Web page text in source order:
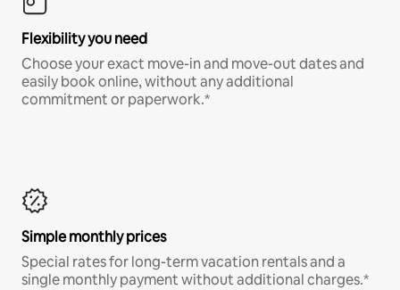
Flexibility you need
Choose your exact move-in and move-out dates and
easily book online, without any additional
commitment or paperwork.*
Simple monthly prices
Special rates for long-term vacation rentals and a
single monthly payment without additional charges.*